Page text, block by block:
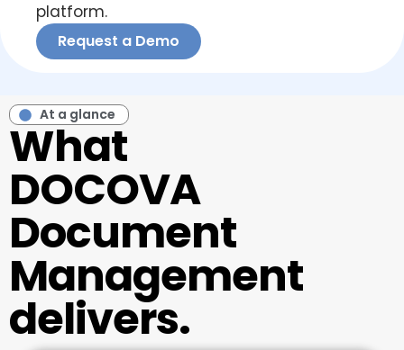
platform.
Request a Demo
At a glance
What
DOCOVA
Document
Management
delivers.